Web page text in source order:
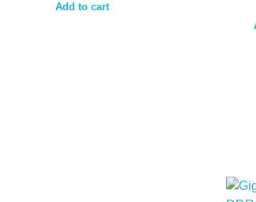
Add to cart